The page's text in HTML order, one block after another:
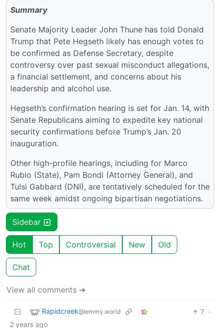
Summary
Senate Majority Leader John Thune has told Donald
Trump that Pete Hegseth likely has enough votes to
be confirmed as Defense Secretary, despite
controversy over past sexual misconduct allegations,
a financial settlement, and concerns about his
leadership and alcohol use.
Hegseth’s confirmation hearing is set for Jan. 14, with
Senate Republicans aiming to expedite key national
security confirmations before Trump’s Jan. 20
inauguration.
Other high-profile hearings, including for Marco
Rubio (State), Pam Bondi (Attorney General), and
Tulsi Gabbard (DNI), are tentatively scheduled for the
same week amidst ongoing bipartisan negotiations.
Sidebar
Hot Top Controversial New Old
Chat
View all comments ➔
Rapidcreek@lemmy.world 7 ·
2 years ago